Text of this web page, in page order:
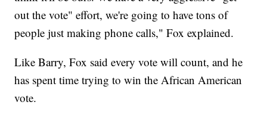
out the vote" effort, we're going to have tons of
people just making phone calls," Fox explained.
Like Barry, Fox said every vote will count, and he
has spent time trying to win the African American
vote.